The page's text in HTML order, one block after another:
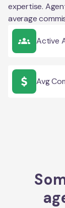
expertise.
average
Active
Avg